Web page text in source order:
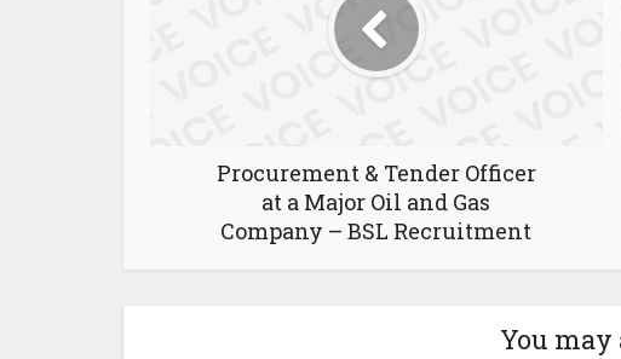
Procurement & Tender Officer
at a Major Oil and Gas
Company – BSL Recruitment
You